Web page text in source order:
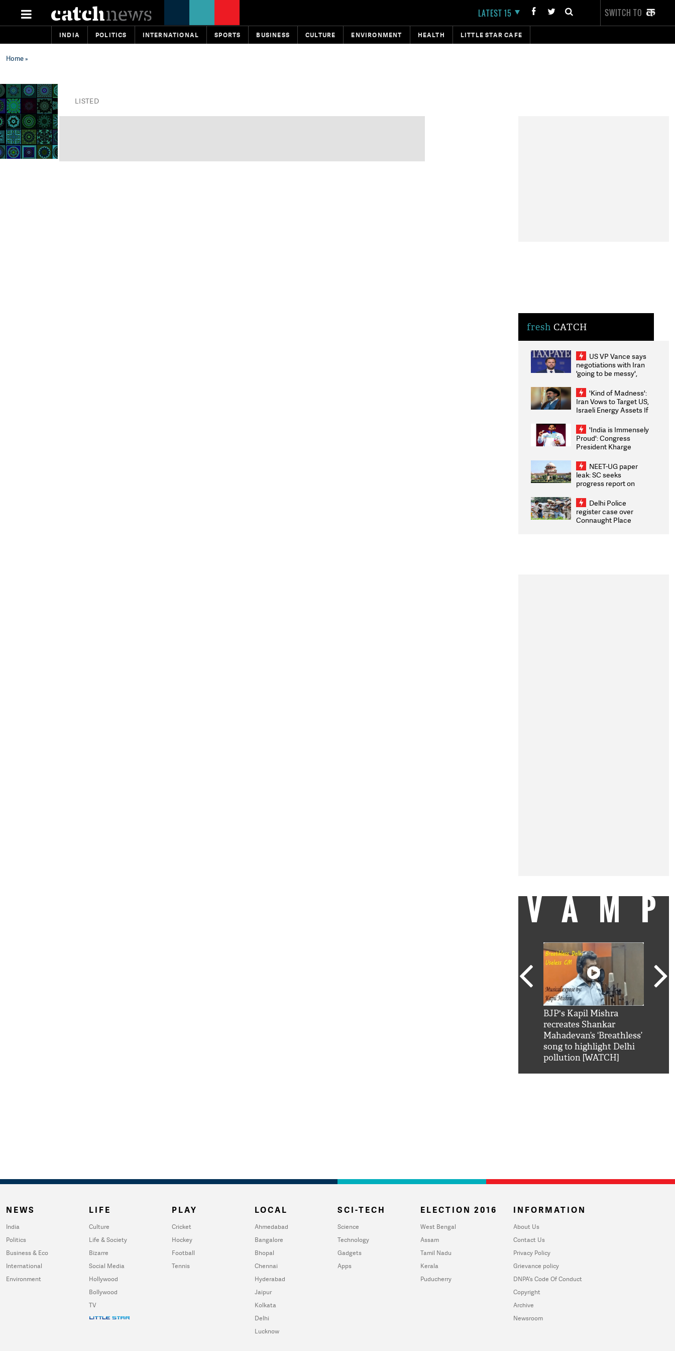
LATEST 15 SWITCH TO
INDIA POLITICS INTERNATIONAL SPORTS BUSINESS CULTURE ENVIRONMENT HEALTH LITTLE STAR CAFE
Home»
LISTED
fresh CATCH
US VP Vance says
negotiations with Iran
'going to be messy',
'Kind of Madness':
Iran Vows to Target US,
Israeli Energy Assets If
Weighs Fresh Strikes
'India is Immensely
Proud': Congress
President Kharge
2026 Medallists
NEET-UG paper
leak: SC seeks
progress report on
infrastructure, security
on pleas seeking NTA
overhaul
Delhi Police
register case over
Connaught Place
BJP's Kapil Mishra
recreates Shankar
Mahadevan’s ‘Breathless’
song to highlight Delhi
pollution [WATCH]
NEWS
India
Politics
Business & Eco
International
Environment
LIFE
Culture
Life & Society
Bizarre
Social Media
Hollywood
Bollywood
TV
PLAY
Cricket
Hockey
Football
Tennis
LOCAL
Ahmedabad
Bangalore
Bhopal
Chennai
Hyderabad
Jaipur
Kolkata
Delhi
Lucknow
SCI-TECH
Science
Technology
Gadgets
Apps
ELECTION 2016
West Bengal
Assam
Tamil Nadu
Kerala
Puducherry
INFORMATION
About Us
Contact Us
Privacy Policy
Grievance policy
DNPA's Code Of Conduct
Copyright
Archive
Newsroom